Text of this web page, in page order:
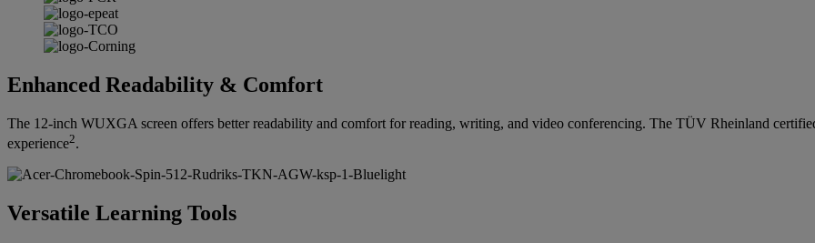
Enhanced Readability & Comfort
The 12-inch WUXGA screen offers better readability and comfort for reading, writing, and video conferencing. The TÜV Rheinland
experience2.
Versatile Learning Tools